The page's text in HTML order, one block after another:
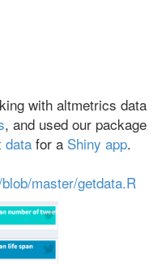
with altmetrics data
, and used our package
data for a Shiny app.
master/getdata.R